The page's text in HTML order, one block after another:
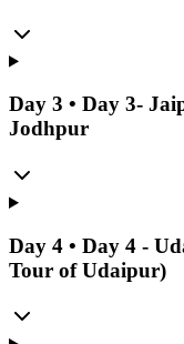
Day 3 • Day 3-
Jodhpur
Day 4 • Day 4 -
Tour of Udaipur)